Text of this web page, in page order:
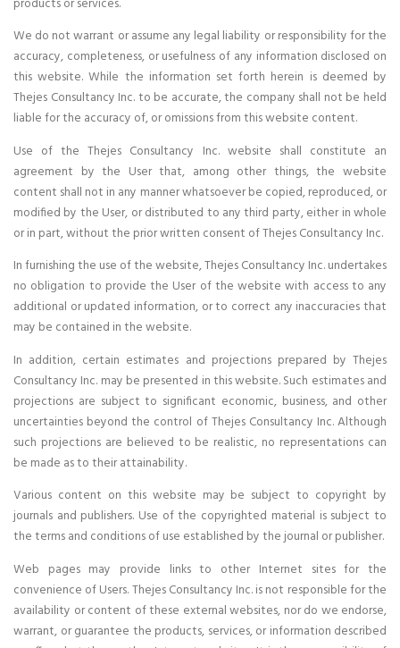
We do not warrant or assume any legal liability or responsibility for the
accuracy, completeness, or usefulness of any information disclosed on
this website. While the information set forth herein is deemed by
Thejes Consultancy Inc. to be accurate, the company shall not be held
liable for the accuracy of, or omissions from this website content.
Use of the Thejes Consultancy Inc. website shall constitute an
agreement by the User that, among other things, the website
content shall not in any manner whatsoever be copied, reproduced, or
modified by the User, or distributed to any third party, either in whole
or in part, without the prior written consent of Thejes Consultancy Inc.
In furnishing the use of the website, Thejes Consultancy Inc. undertakes
no obligation to provide the User of the website with access to any
additional or updated information, or to correct any inaccuracies that
may be contained in the website.
In addition, certain estimates and projections prepared by Thejes
Consultancy Inc. may be presented in this website. Such estimates and
projections are subject to significant economic, business, and other
uncertainties beyond the control of Thejes Consultancy Inc. Although
such projections are believed to be realistic, no representations can
be made as to their attainability.
Various content on this website may be subject to copyright by
journals and publishers. Use of the copyrighted material is subject to
the terms and conditions of use established by the journal or publisher.
Web pages may provide links to other Internet sites for the
convenience of Users. Thejes Consultancy Inc. is not responsible for the
availability or content of these external websites, nor do we endorse,
warrant, or guarantee the products, services, or information described